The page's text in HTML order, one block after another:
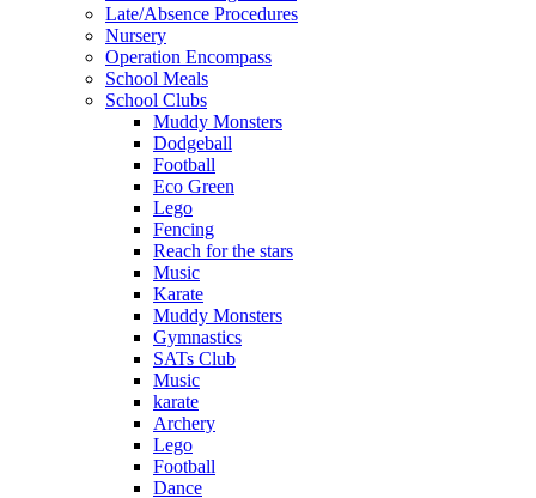
Late/Absence Procedures
Nursery
Operation Encompass
School Meals
School Clubs
Muddy Monsters
Dodgeball
Football
Eco Green
Lego
Fencing
Reach for the stars
Music
Karate
Muddy Monsters
Gymnastics
SATs Club
Music
karate
Archery
Lego
Football
Dance